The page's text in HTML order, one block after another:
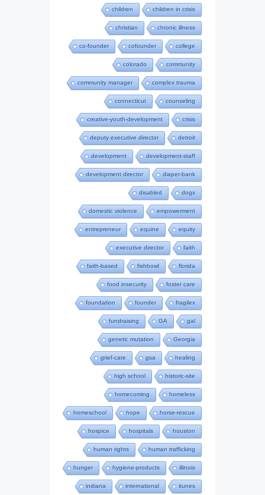
children children in crisis
christian chronic illness
co-founder cofounder college
colorado community
community manager complex trauma
connecticut counseling
creative-youth-development crisis
deputy executive director detroit
development development-staff
development director diaper-bank
disabled dogs
domestic violence empowerment
entrepreneur equine equity
executive director faith
faith-based fishbowl florida
food insecurity foster care
foundation founder fragilex
fundraising GA gal
genetic mutation Georgia
grief-care gsa healing
high school historic-site
homecoming homeless
homeschool hope horse-rescue
hospice hospitals houston
human rights human trafficking
hunger hygiene-products illinois
indiana international itunes